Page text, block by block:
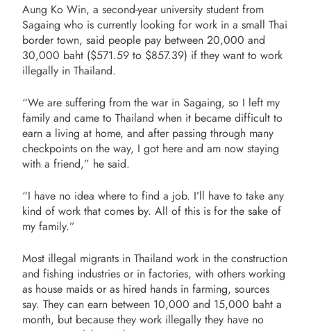
Aung Ko Win, a second-year university student from
Sagaing who is currently looking for work in a small Thai
border town, said people pay between 20,000 and
30,000 baht ($571.59 to $857.39) if they want to work
illegally in Thailand.
“We are suffering from the war in Sagaing, so I left my
family and came to Thailand when it became difficult to
earn a living at home, and after passing through many
checkpoints on the way, I got here and am now staying
with a friend,” he said.
“I have no idea where to find a job. I’ll have to take any
kind of work that comes by. All of this is for the sake of
my family.”
Most illegal migrants in Thailand work in the construction
and fishing industries or in factories, with others working
as house maids or as hired hands in farming, sources
say. They can earn between 10,000 and 15,000 baht a
month, but because they work illegally they have no